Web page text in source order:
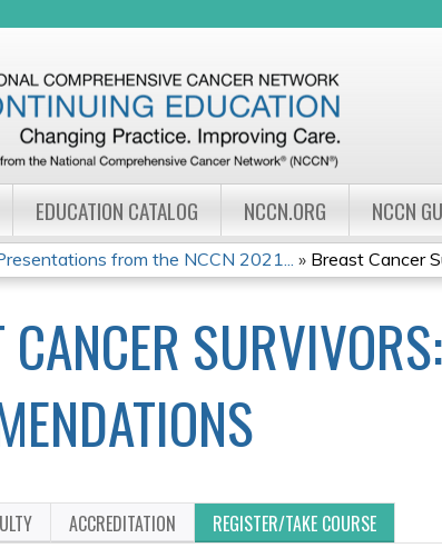
EDUCATION CATALOG NCCN.ORG NCCN
from the NCCN 2021... » Breast Cancer
CANCER
ACCREDITATION REGISTER/TAKE COURSE